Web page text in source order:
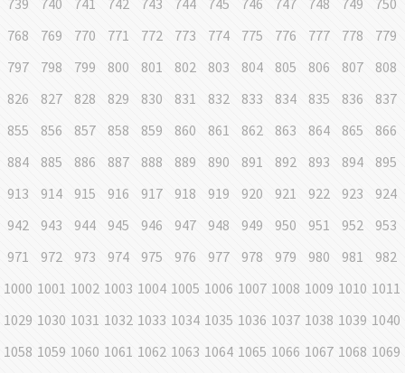
739 740 741 742 743 744 745 746 747 748 749 750
768 769 770 771 772 773 774 775 776 777 778 779
797 798 799 800 801 802 803 804 805 806 807 808
826 827 828 829 830 831 832 833 834 835 836 837
855 856 857 858 859 860 861 862 863 864 865 866
884 885 886 887 888 889 890 891 892 893 894 895
913 914 915 916 917 918 919 920 921 922 923 924
942 943 944 945 946 947 948 949 950 951 952 953
971 972 973 974 975 976 977 978 979 980 981 982
1000 1001 1002 1003 1004 1005 1006 1007 1008 1009 1010 1011
1029 1030 1031 1032 1033 1034 1035 1036 1037 1038 1039 1040
1058 1059 1060 1061 1062 1063 1064 1065 1066 1067 1068 1069